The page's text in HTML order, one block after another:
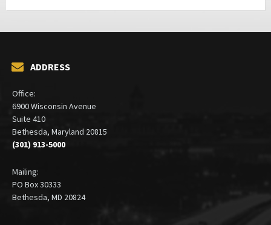
ADDRESS
Office:
6900 Wisconsin Avenue
Suite 410
Bethesda, Maryland 20815
(301) 913-5000
Mailing:
PO Box 30333
Bethesda, MD 20824